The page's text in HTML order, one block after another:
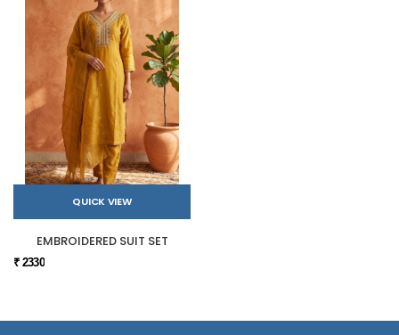
QUICK VIEW
EMBROIDERED SUIT SET
₹ 2330